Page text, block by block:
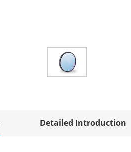
Detailed Introduction